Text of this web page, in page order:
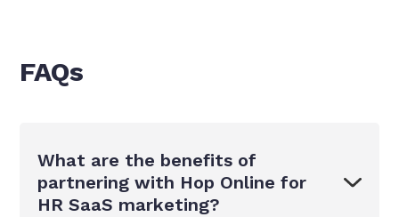
FAQs
What are the benefits of
partnering with Hop Online for
HR SaaS marketing?